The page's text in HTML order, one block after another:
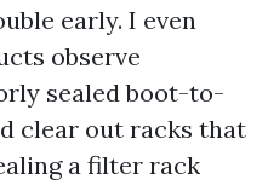
early. I even
observe
sealed boot-to-
clear out racks that
a filter rack